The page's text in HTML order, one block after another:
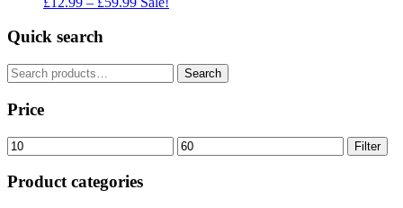
£59.99
Quick search
Search
for:
Search
Price
Min
price
Max
price
Filter
Product categories